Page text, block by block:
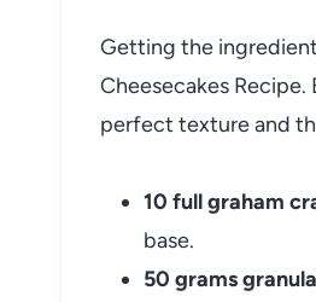
Getting the
Cheesecakes
perfect texture and
10 full graham
base.
50 grams